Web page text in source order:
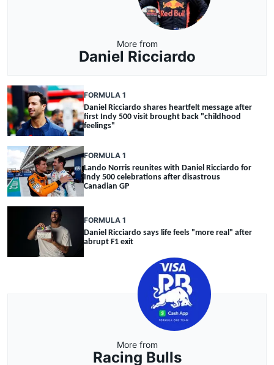
More from
Daniel Ricciardo
FORMULA 1
Daniel Ricciardo shares heartfelt message after
first Indy 500 visit brought back "childhood
feelings"
FORMULA 1
Lando Norris reunites with Daniel Ricciardo for
Indy 500 celebrations after disastrous
Canadian GP
FORMULA 1
Daniel Ricciardo says life feels "more real" after
abrupt F1 exit
More from
Racing Bulls